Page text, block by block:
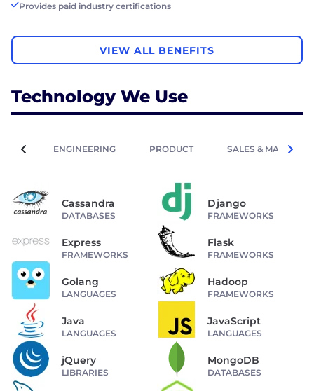
Provides paid industry certifications
VIEW ALL BENEFITS
Technology We Use
ENGINEERING PRODUCT SALES &
Cassandra
DATABASES
Django
FRAMEWORKS
Express
FRAMEWORKS
Flask
FRAMEWORKS
Golang
LANGUAGES
Hadoop
FRAMEWORKS
Java
LANGUAGES
JavaScript
LANGUAGES
jQuery
LIBRARIES
MongoDB
DATABASES